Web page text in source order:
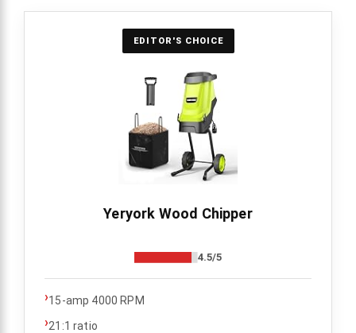
EDITOR'S CHOICE
Yeryork Wood Chipper
4.5/5
›15-amp 4000 RPM
›21:1 ratio